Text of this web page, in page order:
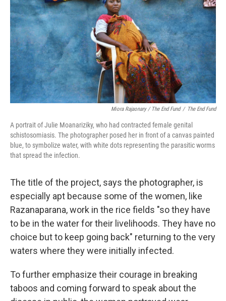
Miora Rajaonary / The End Fund / The End Fund
A portrait of Julie Moanariziky, who had contracted female genital
schistosomiasis. The photographer posed her in front of a canvas painted
blue, to symbolize water, with white dots representing the parasitic worms
that spread the infection.
The title of the project, says the photographer, is
especially apt because some of the women, like
Razanaparana, work in the rice fields "so they have
to be in the water for their livelihoods. They have no
choice but to keep going back" returning to the very
waters where they were initially infected.
To further emphasize their courage in breaking
taboos and coming forward to speak about the